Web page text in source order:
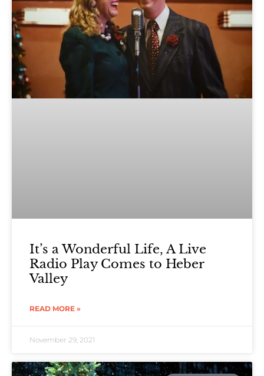
It’s a Wonderful Life, A Live
Radio Play Comes to Heber
Valley
READ MORE »
November 29, 2021